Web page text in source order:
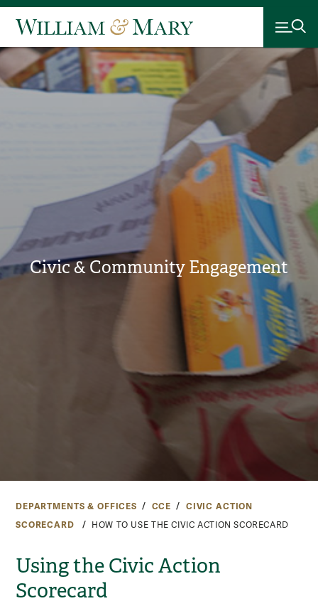
Civic & Community Engagement
DEPARTMENTS & OFFICES CCE
CIVIC ACTION
SCORECARD
HOW TO USE THE CIVIC ACTION SCORECARD
Using the Civic Action
Scorecard